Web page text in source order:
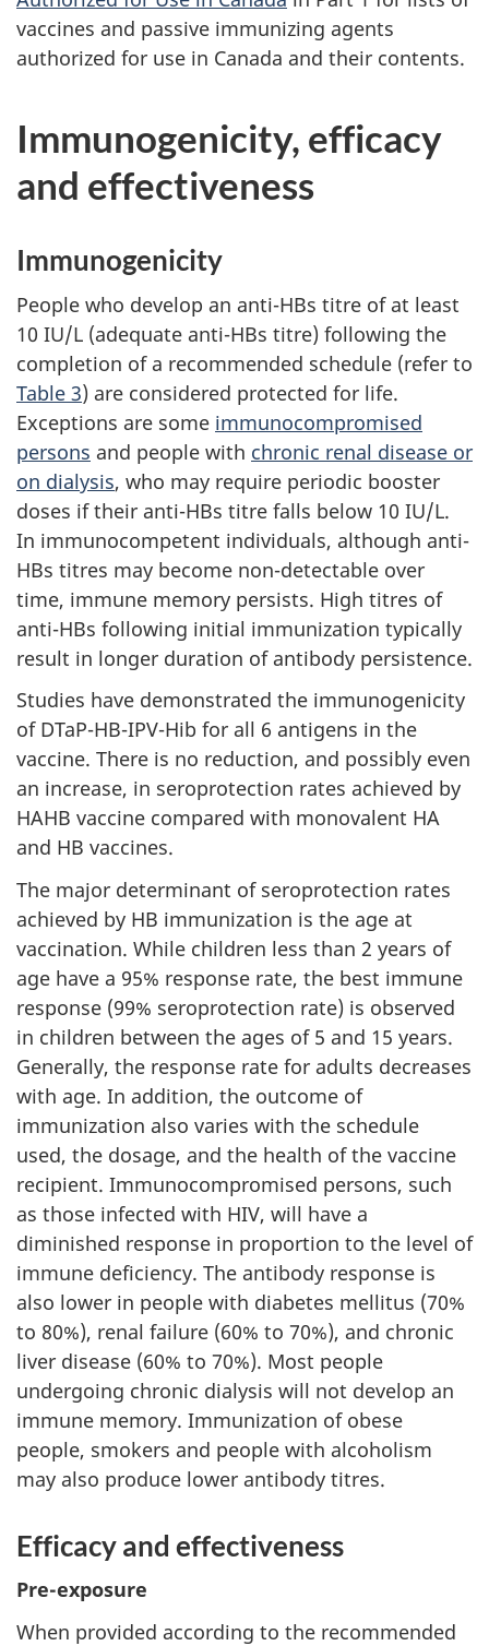
vaccines and passive immunizing agents
authorized for use in Canada and their contents.
Immunogenicity, efficacy
and effectiveness
Immunogenicity
People who develop an anti-HBs titre of at least
10 IU/L (adequate anti-HBs titre) following the
completion of a recommended schedule (refer to
Table 3) are considered protected for life.
Exceptions are some immunocompromised
persons and people with chronic renal disease or
on dialysis, who may require periodic booster
doses if their anti-HBs titre falls below 10 IU/L.
In immunocompetent individuals, although anti-
HBs titres may become non-detectable over
time, immune memory persists. High titres of
anti-HBs following initial immunization typically
result in longer duration of antibody persistence.
Studies have demonstrated the immunogenicity
of DTaP-HB-IPV-Hib for all 6 antigens in the
vaccine. There is no reduction, and possibly even
an increase, in seroprotection rates achieved by
HAHB vaccine compared with monovalent HA
and HB vaccines.
The major determinant of seroprotection rates
achieved by HB immunization is the age at
vaccination. While children less than 2 years of
age have a 95% response rate, the best immune
response (99% seroprotection rate) is observed
in children between the ages of 5 and 15 years.
Generally, the response rate for adults decreases
with age. In addition, the outcome of
immunization also varies with the schedule
used, the dosage, and the health of the vaccine
recipient. Immunocompromised persons, such
as those infected with HIV, will have a
diminished response in proportion to the level of
immune deficiency. The antibody response is
also lower in people with diabetes mellitus (70%
to 80%), renal failure (60% to 70%), and chronic
liver disease (60% to 70%). Most people
undergoing chronic dialysis will not develop an
immune memory. Immunization of obese
people, smokers and people with alcoholism
may also produce lower antibody titres.
Efficacy and effectiveness
Pre-exposure
When provided according to the recommended